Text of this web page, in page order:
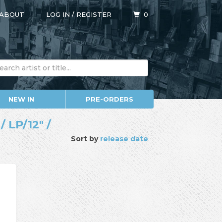
LOG IN/REGISTER 0
NEW IN PRE-ORDERS
Sort byrelease date
LP/12" /